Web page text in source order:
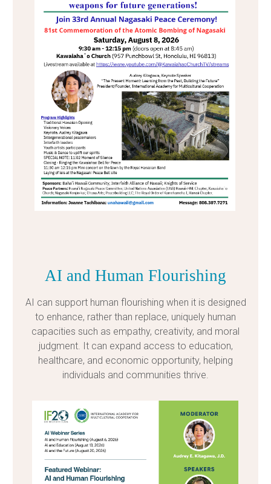
AI and Human Flourishing
AI can support human flourishing when it is designed
to enhance, rather than replace, uniquely human
capacities such as empathy, creativity, and moral
judgment. It can expand access to education,
healthcare, and economic opportunity, helping
individuals and communities thrive.